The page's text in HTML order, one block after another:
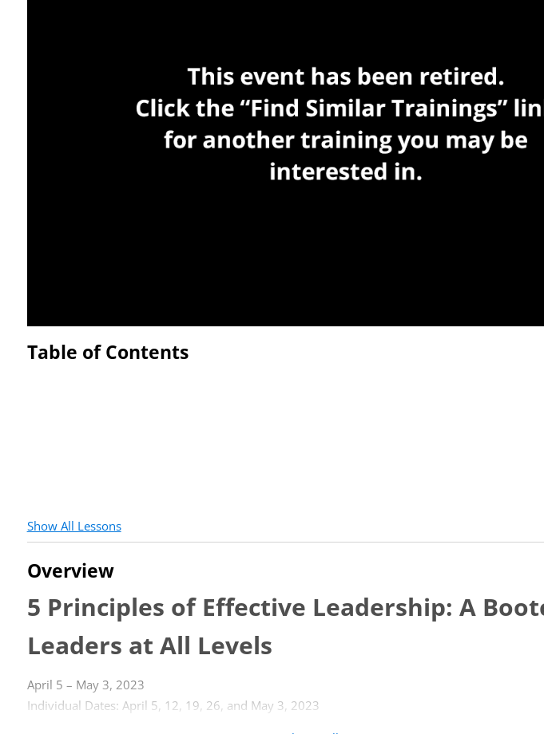
Table of Contents
Show All Lessons
Overview
5 Principles of Effective Leadership: A
Leaders at All Levels
April 5 – May 3, 2023
Individual Dates: April 5, 12, 19, 26, and May 3, 2023